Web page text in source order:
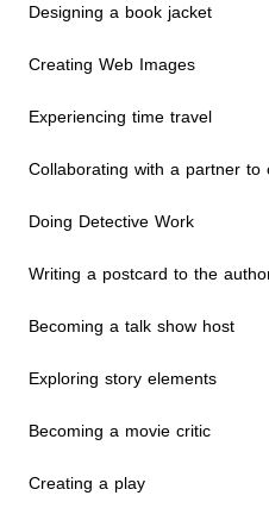
Designing a book jacket
Creating Web Images
Experiencing time travel
Collaborating with a partner to
Doing Detective Work
Writing a postcard to the
Becoming a talk show host
Exploring story elements
Becoming a movie critic
Creating a play